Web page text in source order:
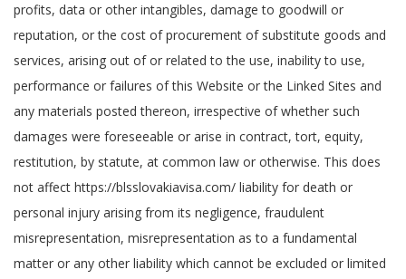
profits, data or other intangibles, damage to goodwill or
reputation, or the cost of procurement of substitute goods and
services, arising out of or related to the use, inability to use,
performance or failures of this Website or the Linked Sites and
any materials posted thereon, irrespective of whether such
damages were foreseeable or arise in contract, tort, equity,
restitution, by statute, at common law or otherwise. This does
not affect https://blsslovakiavisa.com/ liability for death or
personal injury arising from its negligence, fraudulent
misrepresentation, misrepresentation as to a fundamental
matter or any other liability which cannot be excluded or limited